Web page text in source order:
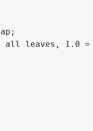
all leaves, 1.0